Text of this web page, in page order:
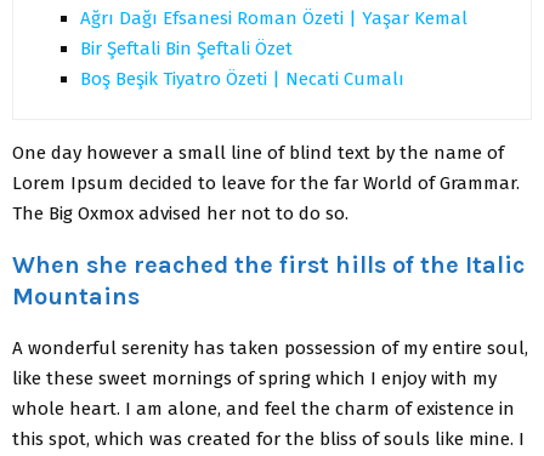
Ağrı Dağı Efsanesi Roman Özeti | Yaşar Kemal
Bir Şeftali Bin Şeftali Özet
Boş Beşik Tiyatro Özeti | Necati Cumalı
One day however a small line of blind text by the name of
Lorem Ipsum decided to leave for the far World of Grammar.
The Big Oxmox advised her not to do so.
When she reached the first hills of the Italic
Mountains
A wonderful serenity has taken possession of my entire soul,
like these sweet mornings of spring which I enjoy with my
whole heart. I am alone, and feel the charm of existence in
this spot, which was created for the bliss of souls like mine. I